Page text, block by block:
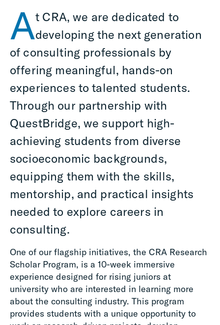
At CRA, we are dedicated to
developing the next generation
of consulting professionals by
offering meaningful, hands-on
experiences to talented students.
Through our partnership with
QuestBridge, we support high-
achieving students from diverse
socioeconomic backgrounds,
equipping them with the skills,
mentorship, and practical insights
needed to explore careers in
consulting.
One of our flagship initiatives, the CRA Research
Scholar Program, is a 10-week immersive
experience designed for rising juniors at
university who are interested in learning more
about the consulting industry. This program
provides students with a unique opportunity to